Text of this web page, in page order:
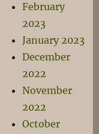
February
2023
January 2023
December
2022
November
2022
October